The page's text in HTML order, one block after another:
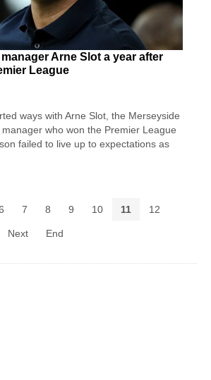
Arne Slot a year after
League
ways with Arne Slot, the Merseyside
who won the Premier League
failed to live up to expectations as
7 8 9 10 11 12
Next End